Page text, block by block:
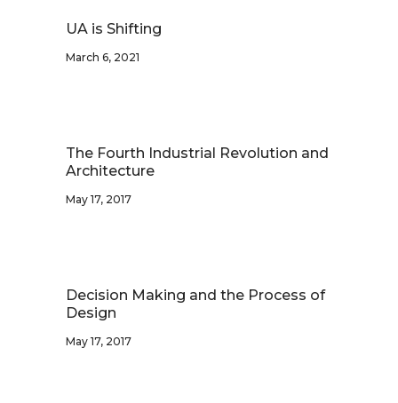
UA is Shifting
March 6, 2021
The Fourth Industrial Revolution and
Architecture
May 17, 2017
Decision Making and the Process of
Design
May 17, 2017